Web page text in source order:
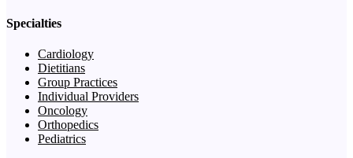
Specialties
Cardiology
Dietitians
Group Practices
Individual Providers
Oncology
Orthopedics
Pediatrics